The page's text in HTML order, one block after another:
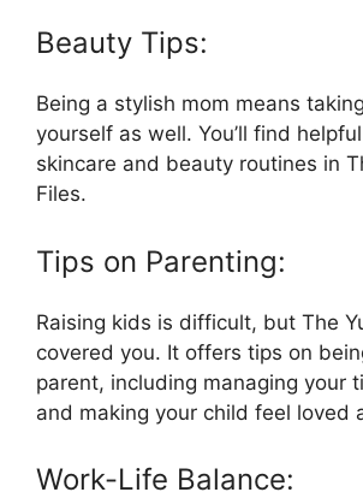
Beauty Tips:
Being a stylish mom means
yourself as well. You’ll find
skincare and beauty routines in
Files.
Tips on Parenting:
Raising kids is difficult, but The
covered you. It offers tips on
parent, including managing your
and making your child feel loved
Work-Life Balance: